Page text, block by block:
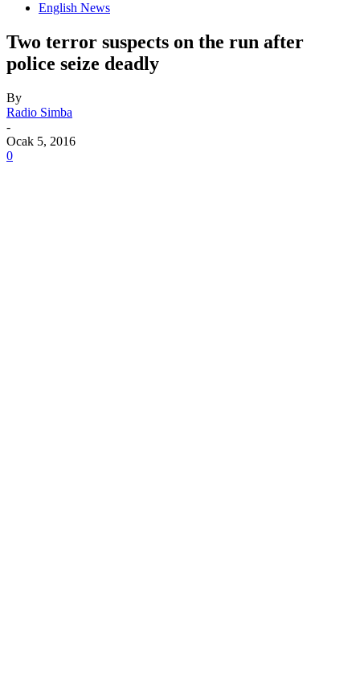
English News
Two terror suspects on the run after
police seize deadly
By
Radio Simba
-
Ocak 5, 2016
0